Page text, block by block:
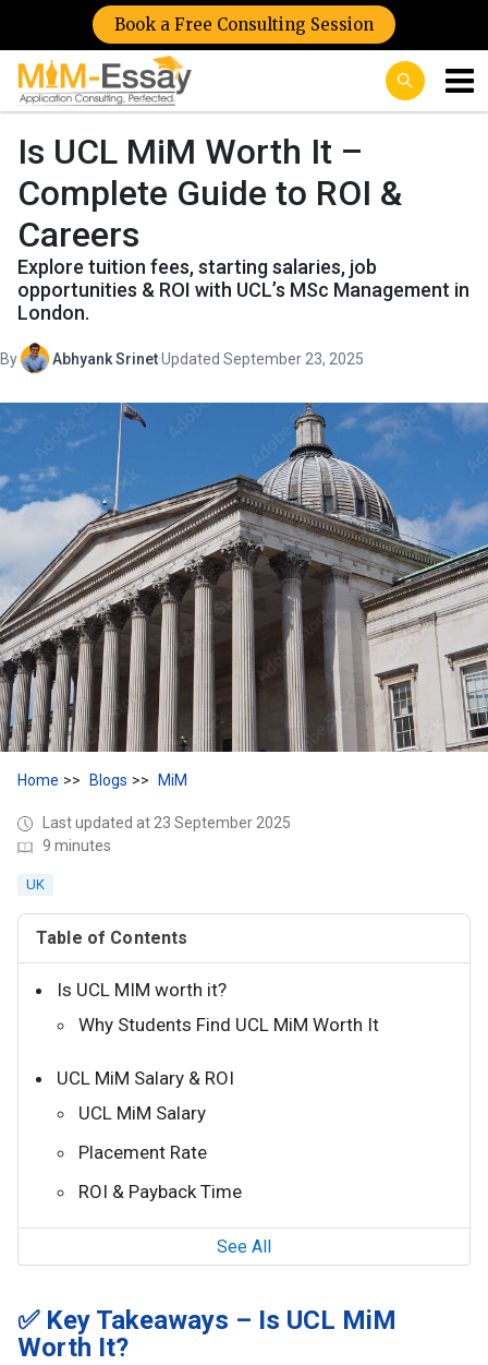
Book a Free Consulting Session
Is UCL MiM Worth It –
Complete Guide to ROI &
Careers
Explore tuition fees, starting salaries, job
opportunities & ROI with UCL’s MSc Management in
London.
By Abhyank Srinet·Updated September 23, 2025
Home Blogs MiM
Last updated at 23 September 2025
9 minutes
UK
Table of Contents
Is UCL MIM worth it?
Why Students Find UCL MiM Worth It
UCL MiM Salary & ROI
UCL MiM Salary
Placement Rate
ROI & Payback Time
See All
✅ Key Takeaways – Is UCL MiM
Worth It?